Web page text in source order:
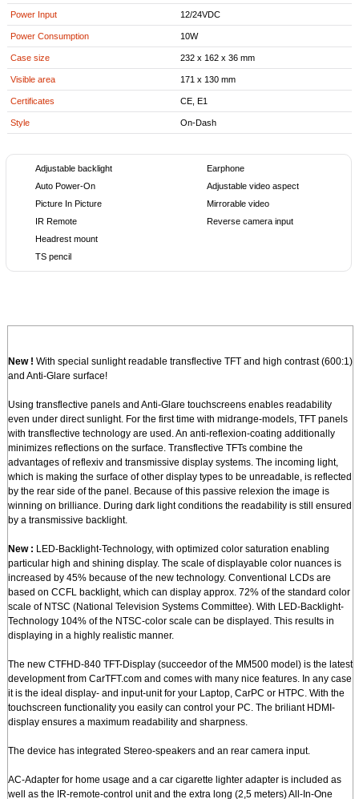
Power Input 12/24VDC
Power Consumption 10W
Case size 232 x 162 x 36 mm
Visible area 171 x 130 mm
Certificates CE, E1
Style On-Dash
Adjustable backlight
Auto Power-On
Picture In Picture
IR Remote
Headrest mount
TS pencil
Earphone
Adjustable video aspect
Mirrorable video
Reverse camera input
New ! With special sunlight readable transflective TFT and high contrast (600:1)
and Anti-Glare surface!
Using transflective panels and Anti-Glare touchscreens enables readability
even under direct sunlight. For the first time with midrange-models, TFT panels
with transflective technology are used. An anti-reflexion-coating additionally
minimizes reflections on the surface. Transflective TFTs combine the
advantages of reflexiv and transmissive display systems. The incoming light,
which is making the surface of other display types to be unreadable, is reflected
by the rear side of the panel. Because of this passive relexion the image is
winning on brilliance. During dark light conditions the readability is still ensured
by a transmissive backlight.
New : LED-Backlight-Technology, with optimized color saturation enabling
particular high and shining display. The scale of displayable color nuances is
increased by 45% because of the new technology. Conventional LCDs are
based on CCFL backlight, which can display approx. 72% of the standard color
scale of NTSC (National Television Systems Committee). With LED-Backlight-
Technology 104% of the NTSC-color scale can be displayed. This results in
displaying in a highly realistic manner.
The new CTFHD-840 TFT-Display (succeedor of the MM500 model) is the latest
development from CarTFT.com and comes with many nice features. In any case
it is the ideal display- and input-unit for your Laptop, CarPC or HTPC. With the
touchscreen functionality you easily can control your PC. The briliant HDMI-
display ensures a maximum readability and sharpness.
The device has integrated Stereo-speakers and an rear camera input.
AC-Adapter for home usage and a car cigarette lighter adapter is included as
well as the IR-remote-control unit and the extra long (2,5 meters) All-In-One